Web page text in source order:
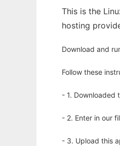
This is the
hosting
Download and
Follow these
- 1. Downloaded
- 2. Enter in our
- 3. Upload this